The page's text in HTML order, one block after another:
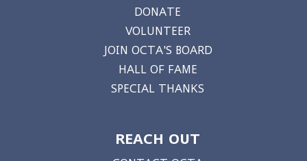
DONATE
VOLUNTEER
JOIN OCTA'S BOARD
HALL OF FAME
SPECIAL THANKS
REACH OUT